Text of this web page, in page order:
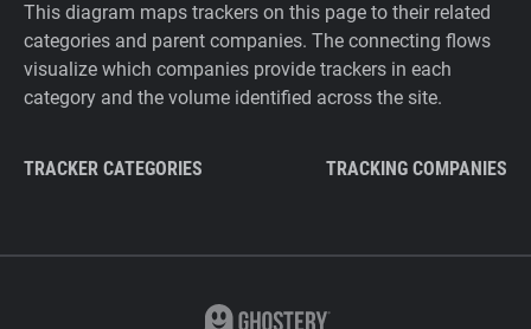
This diagram maps trackers on this page to their related
categories and parent companies. The connecting flows
visualize which companies provide trackers in each
category and the volume identified across the site.
TRACKER CATEGORIES TRACKING COMPANIES